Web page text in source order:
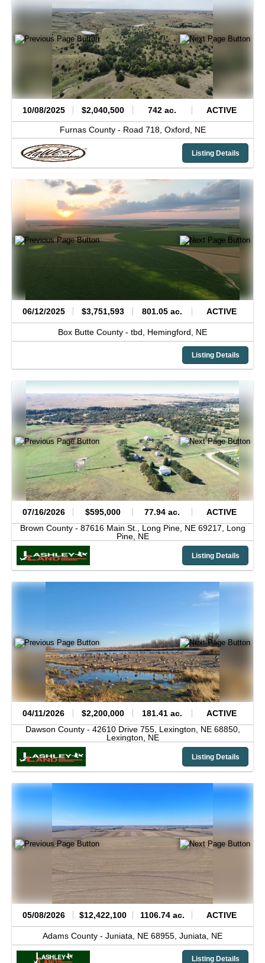
10/08/2025 $2,040,500 742 ac. ACTIVE
Furnas County - Road 718, Oxford, NE
Listing Details
06/12/2025 $3,751,593 801.05 ac. ACTIVE
Box Butte County - tbd, Hemingford, NE
Listing Details
07/16/2026 $595,000 77.94 ac.
ACTIVE
Brown County - 87616 Main St., Long Pine, NE 69217, Long
Pine, NE
Listing Details
04/11/2026 $2,200,000 181.41 ac.
ACTIVE
Dawson County - 42610 Drive 755, Lexington, NE 68850,
Lexington, NE
Listing Details
05/08/2026 $12,422,100 1106.74 ac. ACTIVE
Adams County - Juniata, NE 68955, Juniata, NE
Listing Details